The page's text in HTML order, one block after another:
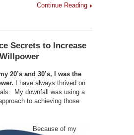
Continue Reading
Secrets to Increase
20’s and 30’s, I was the
I have always thrived on
My downfall was using a
to achieving those
Because of my